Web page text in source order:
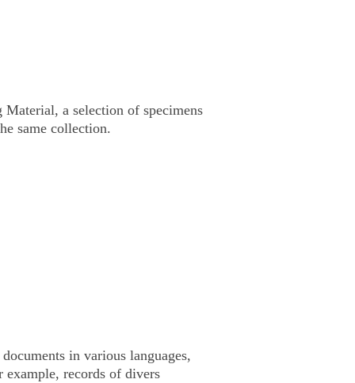
Material, a selection of specimens
same collection.
in various languages,
records of divers